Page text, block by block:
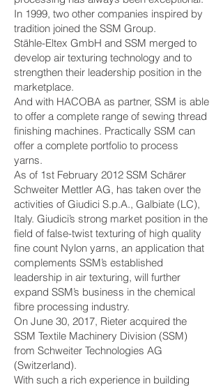
In 1999, two other companies inspired by
tradition joined the SSM Group.
Stähle-Eltex GmbH and SSM merged to
develop air texturing technology and to
strengthen their leadership position in the
marketplace.
​And with HACOBA as partner, SSM is able
to offer a complete range of sewing thread
finishing machines. Practically SSM can
offer a complete portfolio to process
yarns.
As of 1st February 2012 SSM Schärer
Schweiter Mettler AG, has taken over the
activities of Giudici S.p.A., Galbiate (LC),
Italy. Giudici’s strong market position in the
field of false-twist texturing of high quality
fine count Nylon yarns, an application that
complements SSM’s established
leadership in air texturing, will further
expand SSM’s business in the chemical
fibre processing industry.
On June 30, 2017, Rieter acquired the
SSM Textile Machinery Division (SSM)
from Schweiter Technologies AG
(Switzerland).
With such a rich experience in building